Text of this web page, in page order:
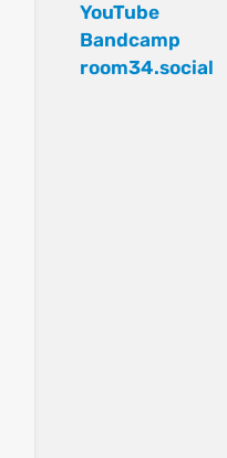
YouTube
Bandcamp
room34.social